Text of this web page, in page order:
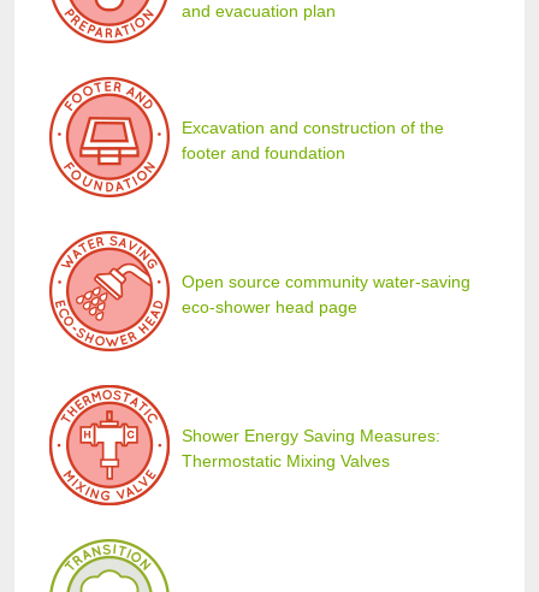
and evacuation plan
Excavation and construction of the
footer and foundation
Open source community water-saving
eco-shower head page
Shower Energy Saving Measures:
Thermostatic Mixing Valves